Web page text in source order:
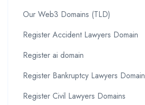
Our Web3 Domains (TLD)
Register Accident Lawyers Domain
Register ai domain
Register Bankruptcy Lawyers Domain
Register Civil Lawyers Domains